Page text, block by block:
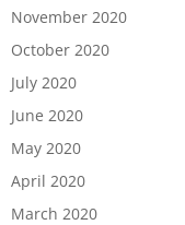
November 2020
October 2020
July 2020
June 2020
May 2020
April 2020
March 2020